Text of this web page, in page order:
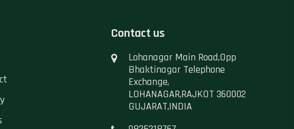
Contact us
Lohanagar Main Road,Opp
Bhaktinagar Telephone
Exchange,
LOHANAGAR,RAJKOT 360002
GUJARAT,INDIA